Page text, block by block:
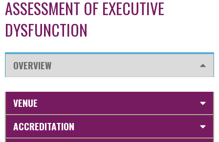
ASSESSMENT OF EXECUTIVE
DYSFUNCTION
OVERVIEW
VENUE
ACCREDITATION